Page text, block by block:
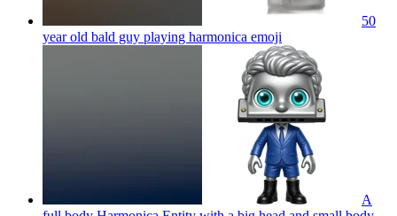
50
year old bald guy playing harmonica emoji
A